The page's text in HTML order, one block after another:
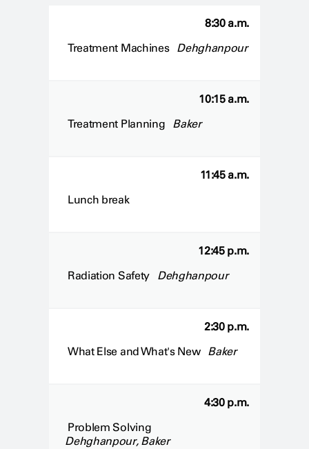
8:30 a.m.
Treatment Machines Dehghanpour
10:15 a.m.
Treatment Planning Baker
11:45 a.m.
Lunch break
12:45 p.m.
Radiation Safety Dehghanpour
2:30 p.m.
What Else and What's New Baker
4:30 p.m.
Problem Solving
Dehghanpour, Baker